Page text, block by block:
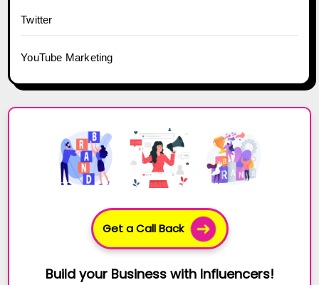
Twitter
YouTube Marketing
Get a Call Back
Build your Business with Influencers!